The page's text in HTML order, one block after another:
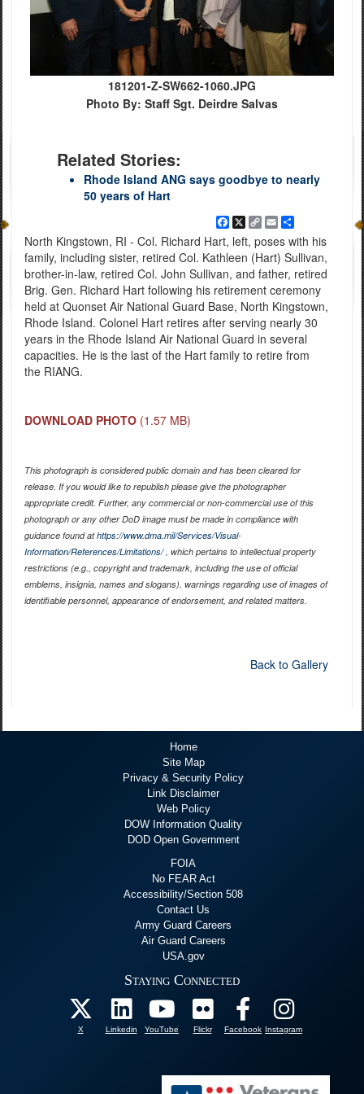
181201-Z-SW662-1060.JPG
Photo By: Staff Sgt. Deirdre Salvas
Related Stories:
Rhode Island ANG says goodbye to nearly
50 years of Hart
Facebook
X
Copy
Link
EmailShare
North Kingstown, RI - Col. Richard Hart, left, poses with his
family, including sister, retired Col. Kathleen (Hart) Sullivan,
brother-in-law, retired Col. John Sullivan, and father, retired
Brig. Gen. Richard Hart following his retirement ceremony
held at Quonset Air National Guard Base, North Kingstown,
Rhode Island. Colonel Hart retires after serving nearly 30
years in the Rhode Island Air National Guard in several
capacities. He is the last of the Hart family to retire from
the RIANG.
DOWNLOAD PHOTO (1.57 MB)
This photograph is considered public domain and has been cleared for
release. If you would like to republish please give the photographer
appropriate credit. Further, any commercial or non-commercial use of this
photograph or any other DoD image must be made in compliance with
guidance found athttps://www.dma.mil/Services/Visual-
Information/References/Limitations/, which pertains to intellectual property
restrictions (e.g., copyright and trademark, including the use of official
emblems, insignia, names and slogans), warnings regarding use of images of
identifiable personnel, appearance of endorsement, and related matters.
Back to Gallery
Home
Site Map
Privacy & Security Policy
Link Disclaimer
Web Policy
DOW Information Quality
DOD Open Government
FOIA
No FEAR Act
Accessibility/Section 508
Contact Us
Army Guard Careers
Air Guard Careers
USA.gov
Staying Connected
X Linkedin YouTube Flickr Facebook Instagram